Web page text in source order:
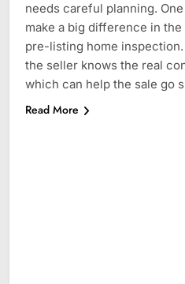
needs careful planning.
make a big difference in
pre-listing home
the seller knows the real
which can help the sale go
Read More